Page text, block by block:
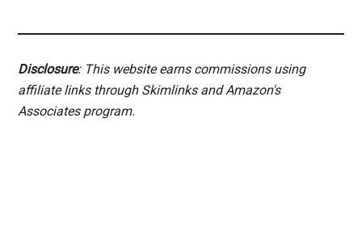
Disclosure: This website earns commissions using
affiliate links through Skimlinks and Amazon's
Associates program.